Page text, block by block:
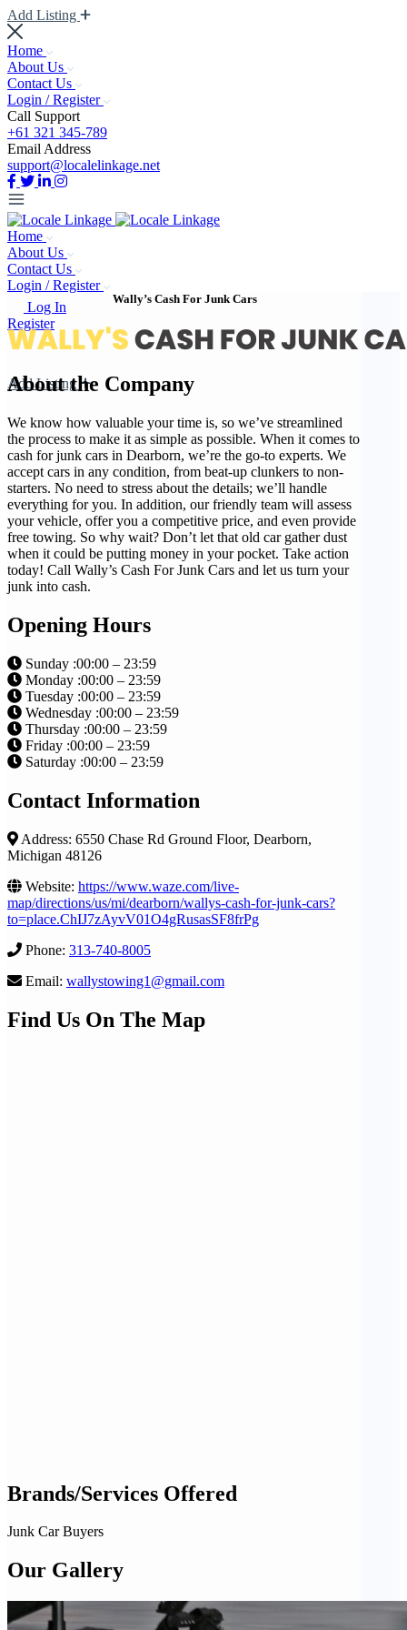
Add Listing
Home
About Us
Contact Us
Login / Register
Call Support
+61 321 345-789
Email Address
support@localelinkage.net
Home
About Us
Contact Us
Login / Register
Log In
Register
Add Listing
Wally’s Cash For Junk Cars
About the Company
We know how valuable your time is, so we’ve streamlined
the process to make it as simple as possible. When it comes to
cash for junk cars in Dearborn, we’re the go-to experts. We
accept cars in any condition, from beat-up clunkers to non-
starters. No need to stress about the details; we’ll handle
everything for you. In addition, our friendly team will assess
your vehicle, offer you a competitive price, and even provide
free towing. So why wait? Don’t let that old car gather dust
when it could be putting money in your pocket. Take action
today! Call Wally’s Cash For Junk Cars and let us turn your
junk into cash.
Opening Hours
Sunday :00:00 – 23:59
Monday :00:00 – 23:59
Tuesday :00:00 – 23:59
Wednesday :00:00 – 23:59
Thursday :00:00 – 23:59
Friday :00:00 – 23:59
Saturday :00:00 – 23:59
Contact Information
Address: 6550 Chase Rd Ground Floor, Dearborn,
Michigan 48126
Website: https://www.waze.com/live-
map/directions/us/mi/dearborn/wallys-cash-for-junk-cars?
to=place.ChIJ7zAyvV01O4gRusasSF8frPg
Phone: 313-740-8005
Email: wallystowing1@gmail.com
Find Us On The Map
Brands/Services Offered
Junk Car Buyers
Our Gallery